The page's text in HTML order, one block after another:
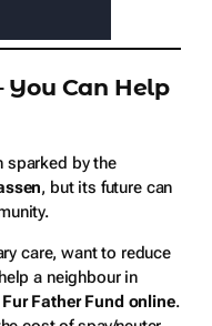
Can Help
sparked by the
, but its future can
care, want to reduce
a neighbour in
Father Fund online.